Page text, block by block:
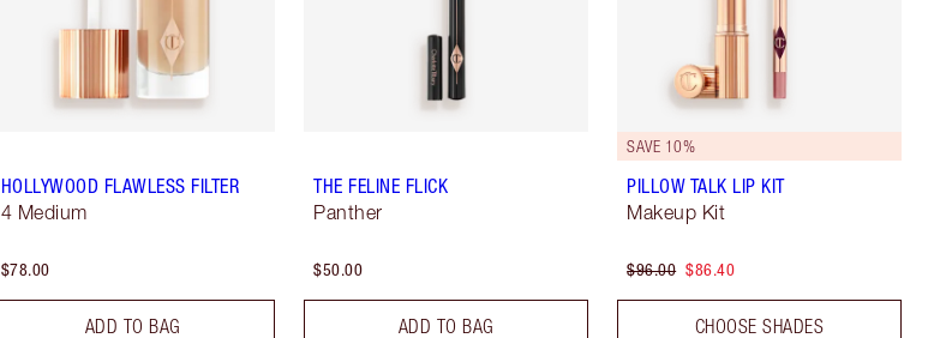
HOLLYWOOD FLAWLESS FILTER
4 Medium
$78.00
ADD TO BAG
THE FELINE FLICK
Panther
$50.00
ADD TO BAG
SAVE 10%
PILLOW TALK LIP KIT
Makeup Kit
$96.00 $86.40
CHOOSE SHADES